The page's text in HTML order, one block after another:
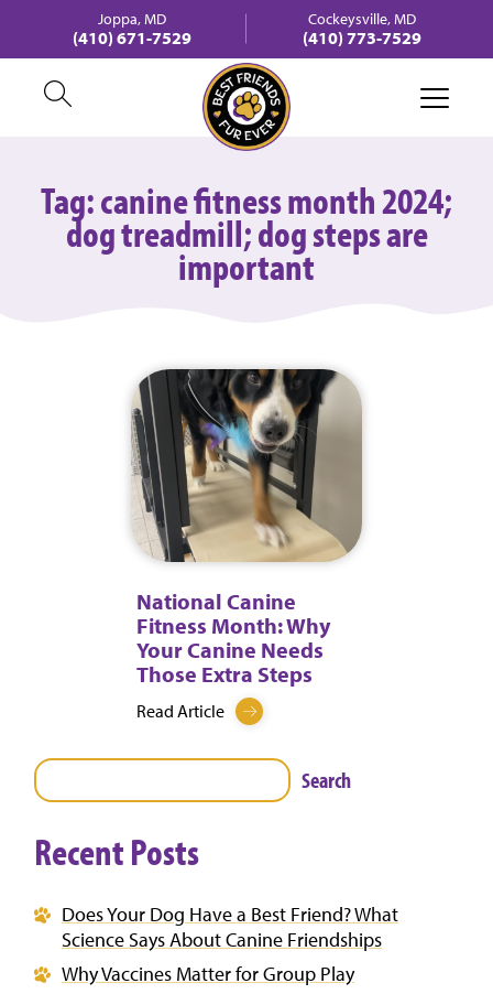
Joppa, MD
(410) 671-7529
Cockeysville, MD
(410) 773-7529
Tag:canine fitness month 2024;
dog treadmill; dog steps are
important
National Canine
Fitness Month: Why
Your Canine Needs
Those Extra Steps
Read Article
Search
Recent Posts
Does Your Dog Have a Best Friend? What
Science Says About Canine Friendships
Why Vaccines Matter for Group Play